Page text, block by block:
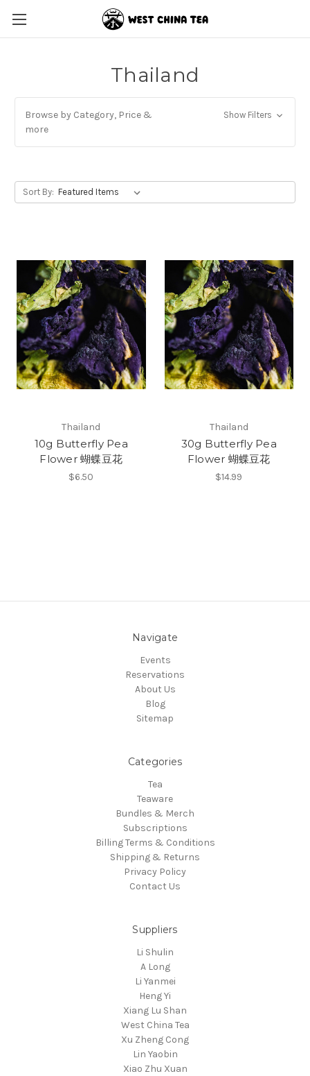
Thailand
Browse by Category, Price &
more
Show Filters
Sort By:
Thailand
10g Butterfly Pea
Flower 蝴蝶豆花
$6.50
Thailand
30g Butterfly Pea
Flower 蝴蝶豆花
$14.99
Navigate
Events
Reservations
About Us
Blog
Sitemap
Categories
Tea
Teaware
Bundles & Merch
Subscriptions
Billing Terms & Conditions
Shipping & Returns
Privacy Policy
Contact Us
Suppliers
Li Shulin
A Long
Li Yanmei
Heng Yi
Xiang Lu Shan
West China Tea
Xu Zheng Cong
Lin Yaobin
Xiao Zhu Xuan